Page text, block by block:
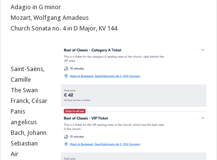
Adagio in G minor
Mozart, Wolfgang Amadeus
Church Sonata no. 4 in D Major, KV 144
Saint-Saëns,
Camille
The Swan
Franck, César
Panis
angelicus
Bach, Johann
Sebastian
Air